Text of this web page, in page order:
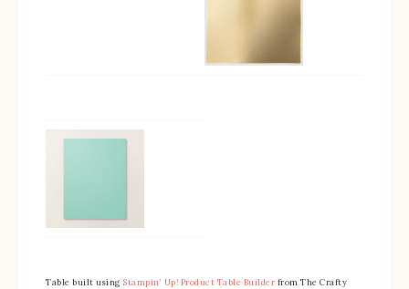
Table built using Stampin’ Up! Product Table Builder from The Crafty